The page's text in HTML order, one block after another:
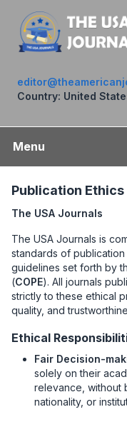
Country: United
Menu
Publication Ethics
The USA Journals
The USA Journals is
standards of
guidelines set forth by
(COPE). All journals
strictly to these ethical
quality, and
Ethical
Fair Decision-
solely on their
relevance, without
nationality, or